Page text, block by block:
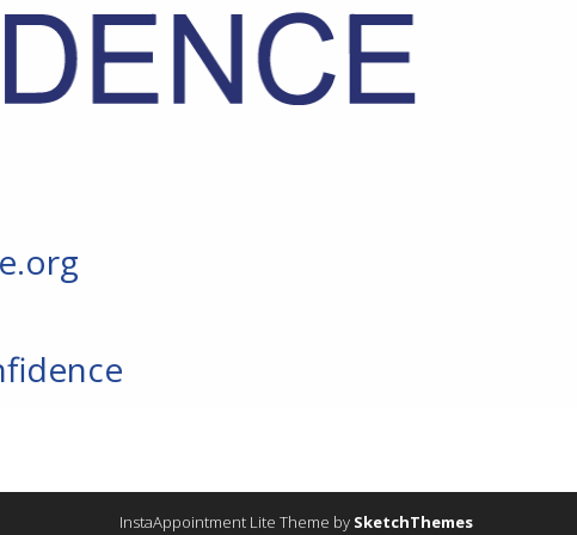
InstaAppointment Lite Theme by SketchThemes